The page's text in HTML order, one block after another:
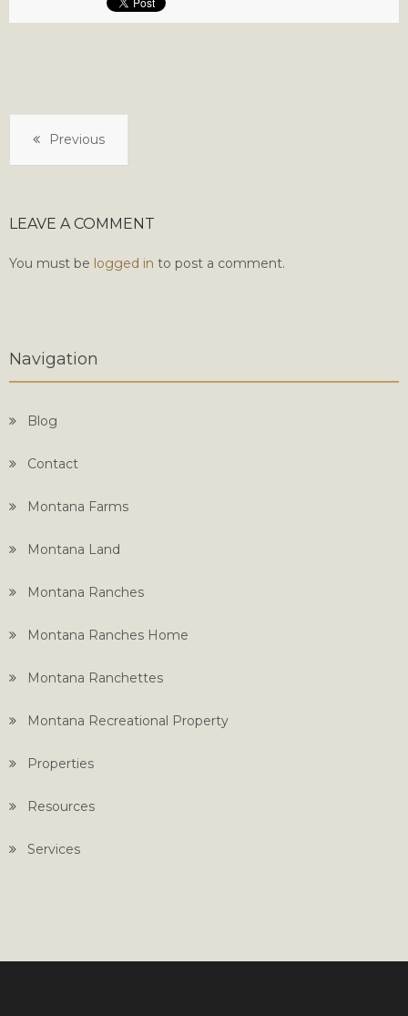
Previous
LEAVE A COMMENT
You must be logged in to post a comment.
Navigation
Blog
Contact
Montana Farms
Montana Land
Montana Ranches
Montana Ranches Home
Montana Ranchettes
Montana Recreational Property
Properties
Resources
Services